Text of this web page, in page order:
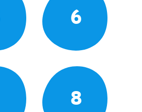
6
8